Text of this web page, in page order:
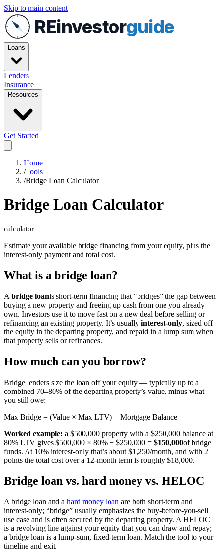
Skip to main content
REinvestorguide
Loans
Lenders
Insurance
Resources
Get Started
Home
/Tools
/Bridge Loan Calculator
Bridge Loan Calculator
calculator
Estimate your available bridge financing from your equity, plus the
interest-only payment and total cost.
What is a bridge loan?
A bridge loanis short-term financing that “bridges” the gap between
buying a new property and freeing up cash from one you already
own. Investors use it to move fast on a new deal before selling or
refinancing an existing property. It’s usually interest-only, sized off
the equity in the departing property, and repaid in a lump sum when
that property sells or refinances.
How much can you borrow?
Bridge lenders size the loan off your equity — typically up to a
combined 70–80% of the departing property’s value, minus what
you still owe:
Max Bridge = (Value × Max LTV) − Mortgage Balance
Worked example: a $500,000 property with a $250,000 balance at
80% LTV gives $500,000 × 80% − $250,000 = $150,000of bridge
funds. At 10% interest-only that’s about $1,250/month, and with 2
points the total cost over a 12-month term is roughly $18,000.
Bridge loan vs. hard money vs. HELOC
A bridge loan and a hard money loan are both short-term and
interest-only; “bridge” usually emphasizes the buy-before-you-sell
use case and is often secured by the departing property. A HELOC
is a revolving line against your equity that you can draw and repay;
a bridge loan is a lump-sum, fixed-term loan. Match the tool to your
timeline and exit.